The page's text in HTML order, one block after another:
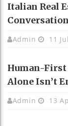
Italian Real
Conversation
Admin 11
Human-First
Alone Isn’t
Admin 13